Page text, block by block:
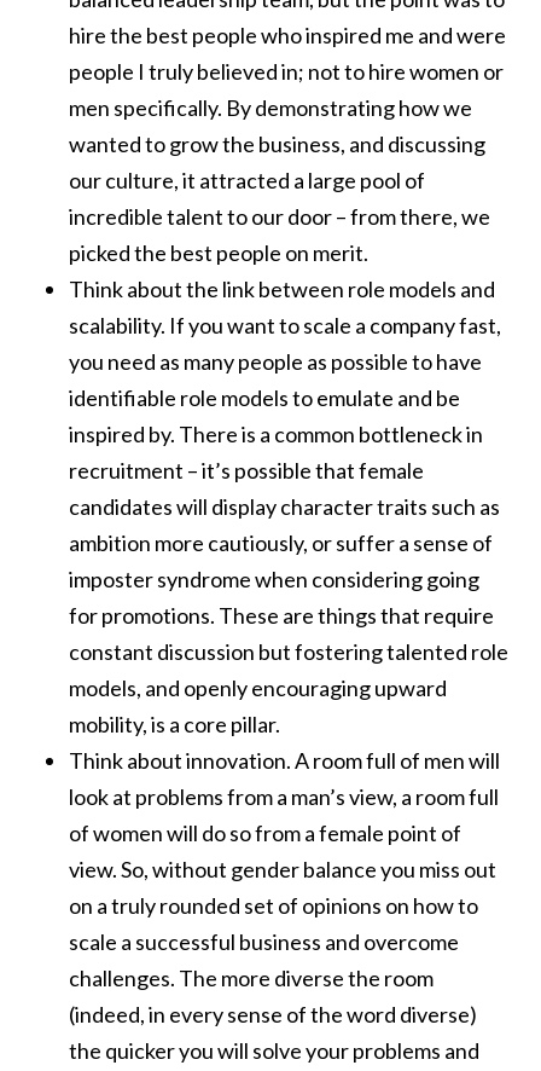
hire the best people who inspired me and were
people I truly believed in; not to hire women or
men specifically. By demonstrating how we
wanted to grow the business, and discussing
our culture, it attracted a large pool of
incredible talent to our door – from there, we
picked the best people on merit.
Think about the link between role models and
scalability. If you want to scale a company fast,
you need as many people as possible to have
identifiable role models to emulate and be
inspired by. There is a common bottleneck in
recruitment – it’s possible that female
candidates will display character traits such as
ambition more cautiously, or suffer a sense of
imposter syndrome when considering going
for promotions. These are things that require
constant discussion but fostering talented role
models, and openly encouraging upward
mobility, is a core pillar.
Think about innovation. A room full of men will
look at problems from a man’s view, a room full
of women will do so from a female point of
view. So, without gender balance you miss out
on a truly rounded set of opinions on how to
scale a successful business and overcome
challenges. The more diverse the room
(indeed, in every sense of the word diverse)
the quicker you will solve your problems and